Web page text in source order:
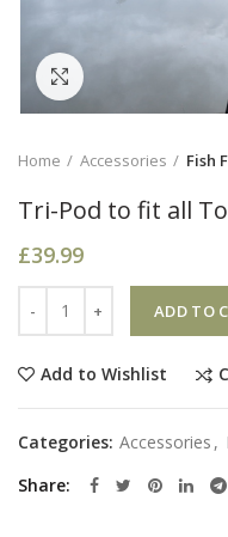
Home Accessories Fish
Tri-Pod to fit all
£39.99
ADD TO
Add to Wishlist
Categories: Accessories ,
Share